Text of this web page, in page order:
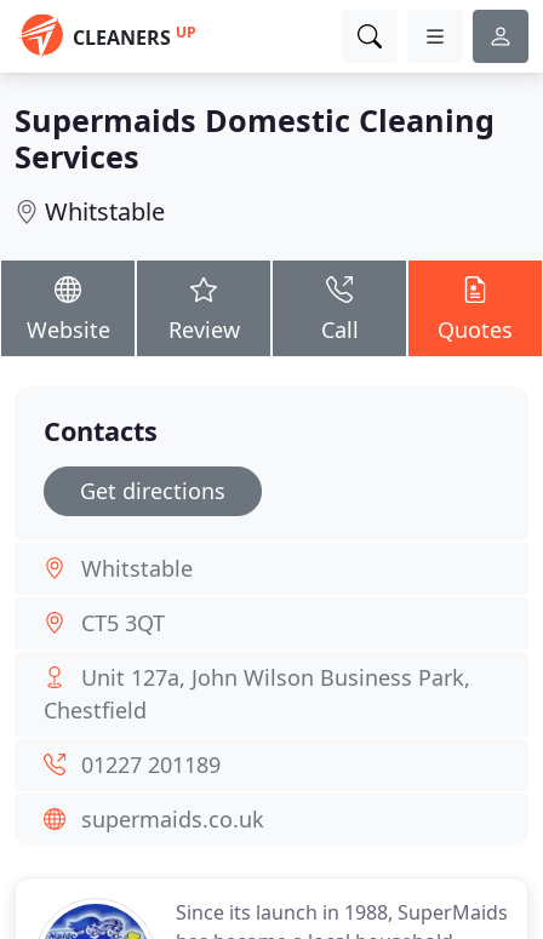
CLEANERS UP
Supermaids Domestic Cleaning
Services
Whitstable
Website Review Call Quotes
Since its launch in 1988, SuperMaids
Contacts
Get directions
Whitstable
CT5 3QT
Unit 127a, John Wilson Business Park,
Chestfield
01227 201189
supermaids.co.uk